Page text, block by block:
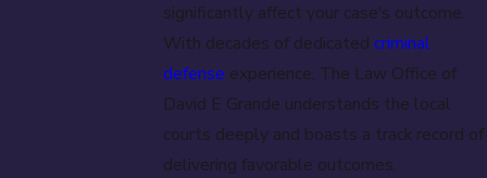
significantly affect your case's outcome.
With decades of dedicated criminal
defense experience, The Law Office of
David E Grande understands the local
courts deeply and boasts a track record of
delivering favorable outcomes.